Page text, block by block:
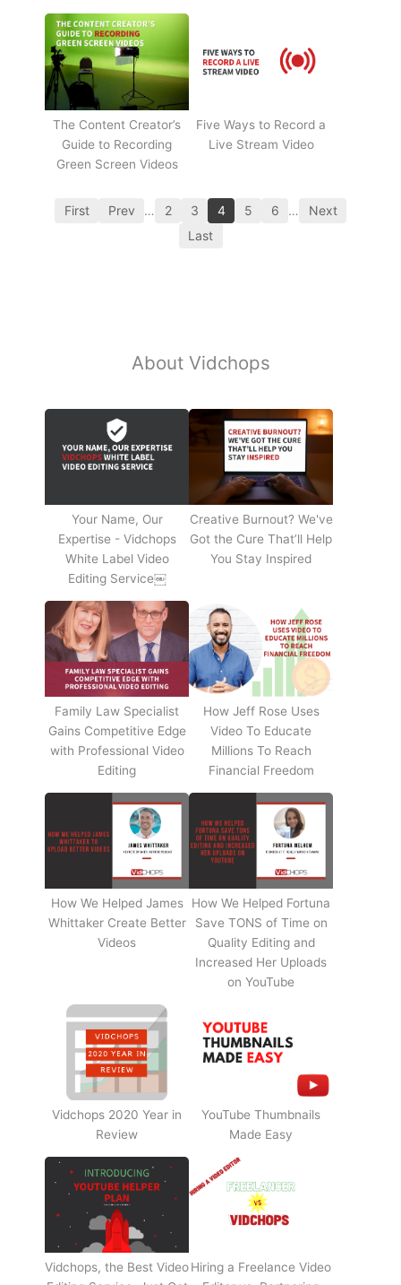
The Content Creator’s
Guide to Recording
Green Screen Videos
Five Ways to Record a
Live Stream Video
First Prev … 2 3 4 5 6 …
Next
Last
About Vidchops
Your Name, Our
Expertise - Vidchops
White Label Video
Editing Service￼
Creative Burnout? We've
Got the Cure That’ll Help
You Stay Inspired
Family Law Specialist
Gains Competitive Edge
with Professional Video
Editing
How Jeff Rose Uses
Video To Educate
Millions To Reach
Financial Freedom
How We Helped James
Whittaker Create Better
Videos
How We Helped Fortuna
Save TONS of Time on
Quality Editing and
Increased Her Uploads
on YouTube
Vidchops 2020 Year in
Review
YouTube Thumbnails
Made Easy
Vidchops, the Best VideoHiring a Freelance Video